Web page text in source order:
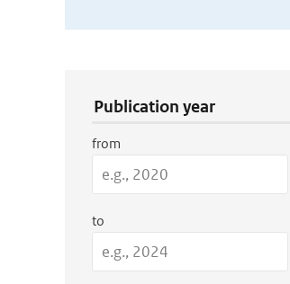
Publication year
from
to